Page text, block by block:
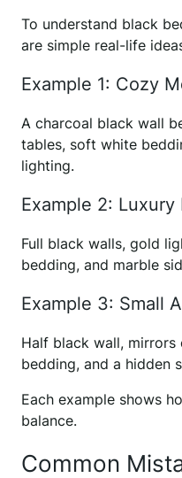
To understand black
are simple real-life
Example 1: Cozy
A charcoal black wall
tables, soft white
lighting.
Example 2:
Full black walls, gold
bedding, and marble
Example 3: Small
Half black wall,
bedding, and a hidden
Each example shows
balance.
Common